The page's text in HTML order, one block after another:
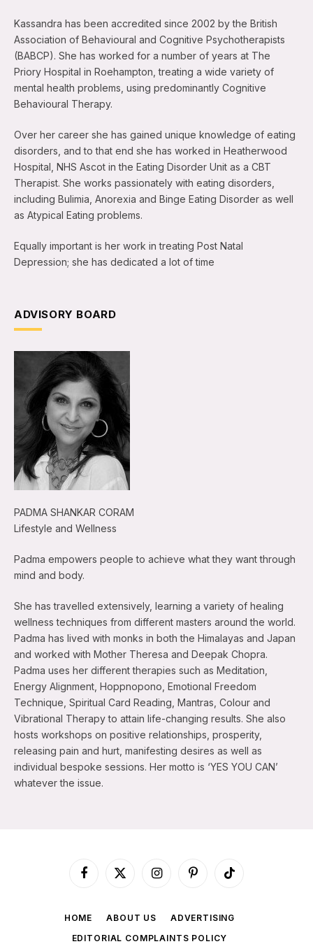
Kassandra has been accredited since 2002 by the British
Association of Behavioural and Cognitive Psychotherapists
(BABCP). She has worked for a number of years at The
Priory Hospital in Roehampton, treating a wide variety of
mental health problems, using predominantly Cognitive
Behavioural Therapy.
Over her career she has gained unique knowledge of eating
disorders, and to that end she has worked in Heatherwood
Hospital, NHS Ascot in the Eating Disorder Unit as a CBT
Therapist. She works passionately with eating disorders,
including Bulimia, Anorexia and Binge Eating Disorder as well
as Atypical Eating problems.
Equally important is her work in treating Post Natal
Depression; she has dedicated a lot of time
ADVISORY BOARD
PADMA SHANKAR CORAM
Lifestyle and Wellness
Padma empowers people to achieve what they want through
mind and body.
She has travelled extensively, learning a variety of healing
wellness techniques from different masters around the world.
Padma has lived with monks in both the Himalayas and Japan
and worked with Mother Theresa and Deepak Chopra.
Padma uses her different therapies such as Meditation,
Energy Alignment, Hoppnopono, Emotional Freedom
Technique, Spiritual Card Reading, Mantras, Colour and
Vibrational Therapy to attain life-changing results. She also
hosts workshops on positive relationships, prosperity,
releasing pain and hurt, manifesting desires as well as
individual bespoke sessions. Her motto is ‘YES YOU CAN’
whatever the issue.
Facebook
X
InstagramPinterestTikTok
HOME ABOUT US
ADVERTISING
EDITORIAL COMPLAINTS POLICY